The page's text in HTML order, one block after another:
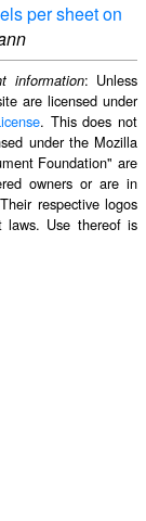
per sheet on
information: Unless
are licensed under
. This does not
under the Mozilla
Foundation" are
owners or are in
respective logos
laws. Use thereof is